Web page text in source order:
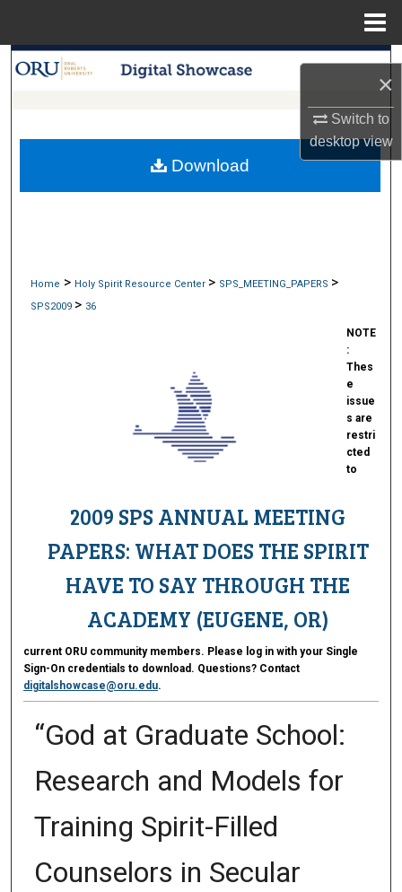
×
Switch to
desktopview
Search
My Account
Home > Holy Spirit Resource Center > SPS_MEETING_PAPERS >
SPS2009 > 36
2009 SPS ANNUAL MEETING
PAPERS: WHAT DOES THE SPIRIT
HAVE TO SAY THROUGH THE
ACADEMY (EUGENE, OR)
NOTE
:
Thes
e
issue
s are
restri
cted
to
current ORU community members. Please log in with your Single
Sign-On credentials to download. Questions? Contact
digitalshowcase@oru.edu.
“God at Graduate School:
Research and Models for
Training Spirit-Filled
Counselors in Secular
Download